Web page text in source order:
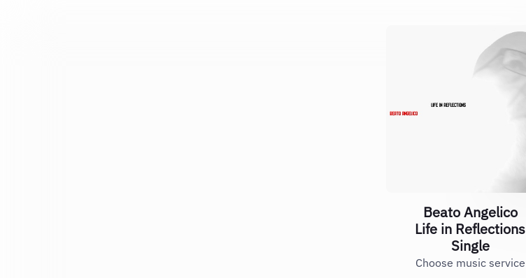
Beato Angelico
Life in Reflections
Single
Choose music service